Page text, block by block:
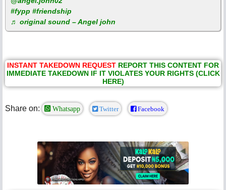
#fypp #friendship
♬ original sound – Angel john
INSTANT TAKEDOWN REQUEST REPORT THIS CONTENT FOR
IMMEDIATE TAKEDOWN IF IT VIOLATES YOUR RIGHTS (CLICK
HERE)
Share on: Whatsapp Twitter Facebook